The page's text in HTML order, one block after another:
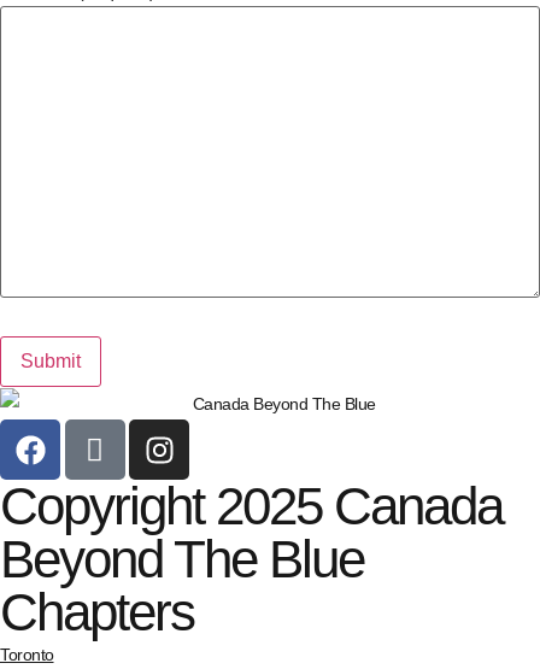
Copyright 2025 Canada
Beyond The Blue
Chapters
Toronto